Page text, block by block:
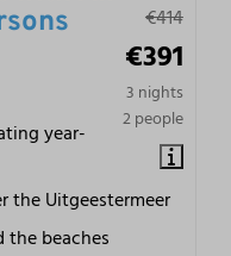
€414
€391
3 nights
2 people
year-
the Uitgeestermeer
the beaches